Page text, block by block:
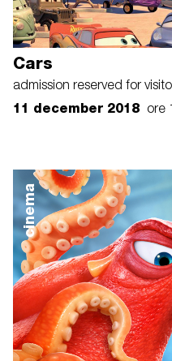
Cars
admission reserved for
11 december 2018 ore
cinema